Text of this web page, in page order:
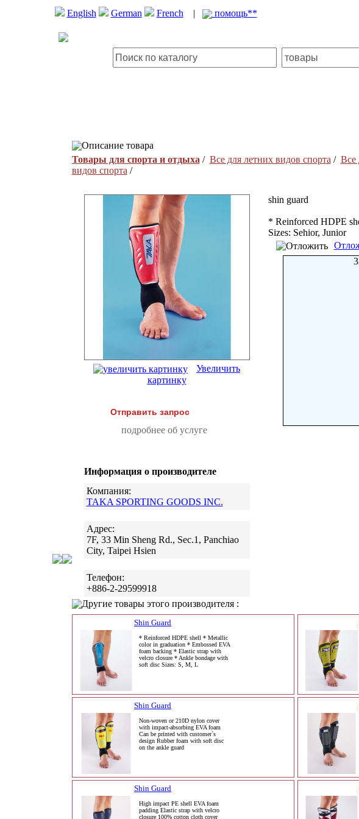
English German French | помощь**
Описание товара
Товары для спорта и отдыха / Все для летних видов спорта / Все
видов спорта /
Увеличить
картинку
Отправить запрос
подробнее об услуге
Информация о производителе
Компания:
TAKA SPORTING GOODS INC.
Адрес:
7F, 33 Min Sheng Rd., Sec.1, Panchiao
City, Taipei Hsien
Телефон:
+886-2-29599918
shin guard
* Reinforced HDPE
Sizes: Sehior, Junior
Другие товары этого производителя :
Shin Guard
* Reinforced HDPE shell * Metallic
color in graduation * Embossed EVA
foam backing * Elastic strap with
velcro closure * Ankle bondage with
soft disc Sizes: S, M, L
Shin Guard
Non-woven or 210D nylon cover
with impact-absorbing EVA foam
Can be printed with customer`s
design Rubber foam with soft disc
on the ankle guard
Shin Guard
High impact PE shell EVA foam
padding Elastic strap with velcro
closure 100% cotton cloth cover